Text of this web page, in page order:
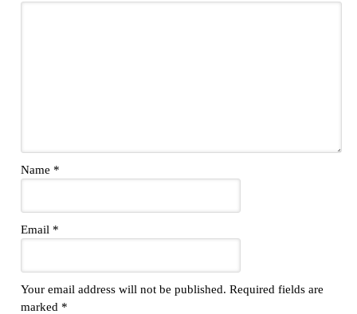
Name *
Email *
Your email address will not be published. Required fields are
marked *